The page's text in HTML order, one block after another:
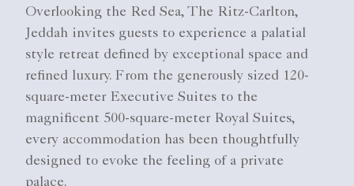
Overlooking the Red Sea, The Ritz-Carlton,
Jeddah invites guests to experience a palatial
style retreat defined by exceptional space and
refined luxury. From the generously sized 120-
square-meter Executive Suites to the
magnificent 500-square-meter Royal Suites,
every accommodation has been thoughtfully
designed to evoke the feeling of a private
palace.